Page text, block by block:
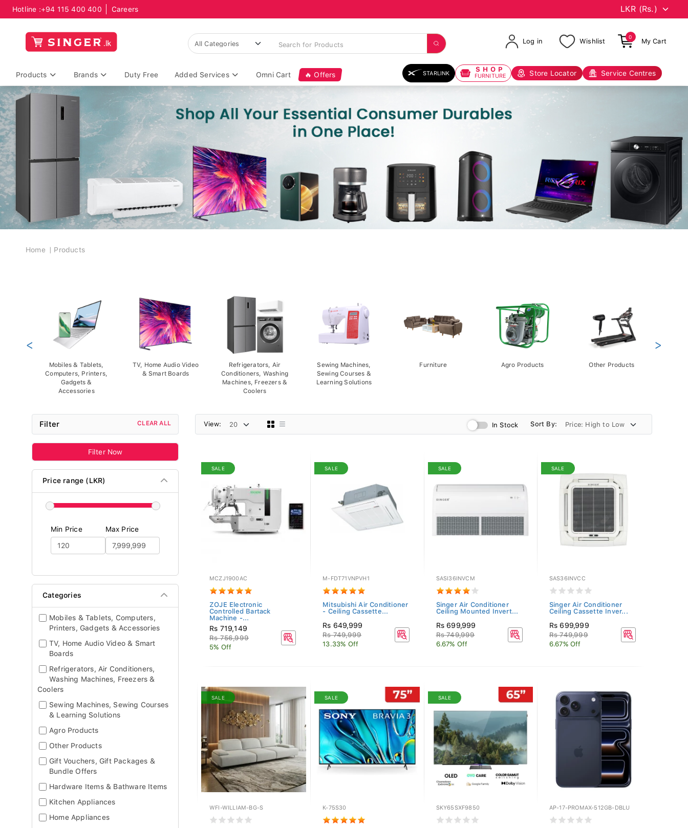
Hotline :+94 115 400 400 Careers
Log in Wishlist
0
My Cart
Products Brands Duty Free Added Services Omni Cart 🔥 Offers STARLINK SHOP
FURNITURE Store Locator Service Centres
Breadcrumb
Home Products
Mobiles & Tablets,
Computers, Printers,
Gadgets &
Accessories
TV, Home Audio Video
& Smart Boards
Refrigerators, Air
Conditioners, Washing
Machines, Freezers &
Coolers
Sewing Machines,
Sewing Courses &
Learning Solutions
Furniture Agro Products Other Products
< >
Filter CLEAR ALL
Filter Now
Price range (LKR)
Min Price Max Price
Categories
Mobiles & Tablets, Computers,
Printers, Gadgets & Accessories
TV, Home Audio Video & Smart
Boards
Refrigerators, Air Conditioners,
Washing Machines, Freezers &
Coolers
Sewing Machines, Sewing Courses
& Learning Solutions
Agro Products
Other Products
Gift Vouchers, Gift Packages &
Bundle Offers
Hardware Items & Bathware Items
Kitchen Appliances
Home Appliances
View: In Stock Sort By:
SALE
MCZJ1900AC
ZOJE Electronic
Controlled Bartack
Machine -...
Rs 719,149
Rs 756,999
5% Off
SALE
M-FDT71VNPVH1
Mitsubishi Air Conditioner
- Ceiling Cassette...
Rs 649,999
Rs 749,999
13.33% Off
SALE
SASI36INVCM
Singer Air Conditioner
Ceiling Mounted Invert...
Rs 699,999
Rs 749,999
6.67% Off
SALE
SAS36INVCC
Singer Air Conditioner
Ceiling Cassette Inver...
Rs 699,999
Rs 749,999
6.67% Off
SALE
WFI-WILLIAM-BG-S
SALE
K-75S30
SALE
SKY65SXF9850 AP-17-PROMAX-512GB-DBLU